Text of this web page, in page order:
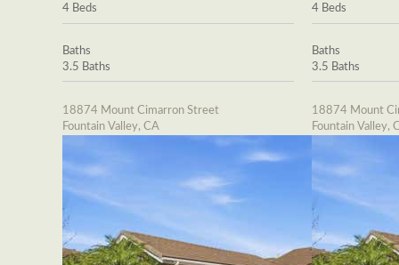
4 Beds
Baths
3.5 Baths
18874 Mount Cimarron Street
Fountain Valley, CA
4 Beds
Baths
3.5 Baths
18874 Mount
Fountain Valley,